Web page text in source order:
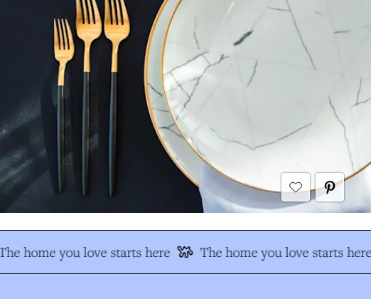
home you love starts here The home you love starts here